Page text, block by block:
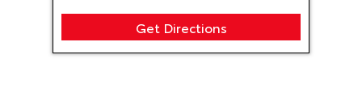
Get Directions